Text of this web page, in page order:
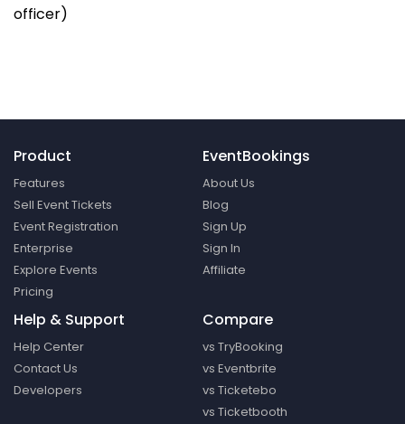
officer)
Product
Features
Sell Event Tickets
Event Registration
Enterprise
Explore Events
Pricing
EventBookings
About Us
Blog
Sign Up
Sign In
Affiliate
Help & Support
Help Center
Contact Us
Developers
Compare
vs TryBooking
vs Eventbrite
vs Ticketebo
vs Ticketbooth